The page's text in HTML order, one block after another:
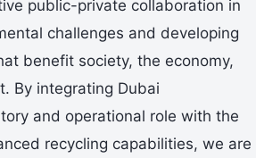
public-private collaboration in
challenges and developing
benefit society, the economy,
By integrating Dubai
and operational role with the
recycling capabilities, we are